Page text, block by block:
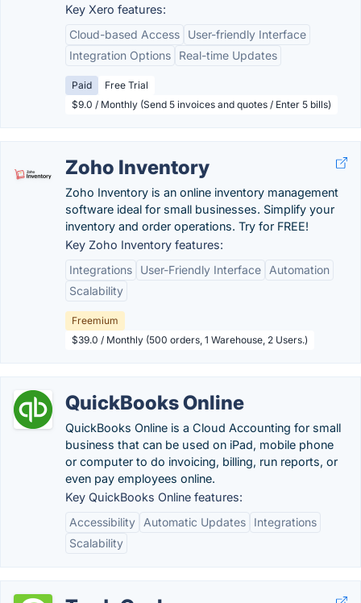
Key Xero features:
Cloud-based Access
User-friendly Interface
Integration Options
Real-time Updates
Paid
Free Trial
$9.0 / Monthly (Send 5 invoices and quotes / Enter 5 bills)
Zoho Inventory
Zoho Inventory is an online inventory management
software ideal for small businesses. Simplify your
inventory and order operations. Try for FREE!
Key Zoho Inventory features:
Integrations
User-Friendly Interface
Automation
Scalability
Freemium
$39.0 / Monthly (500 orders, 1 Warehouse, 2 Users.)
QuickBooks Online
QuickBooks Online is a Cloud Accounting for small
business that can be used on iPad, mobile phone
or computer to do invoicing, billing, run reports, or
even pay employees online.
Key QuickBooks Online features:
Accessibility
Automatic Updates
Integrations
Scalability